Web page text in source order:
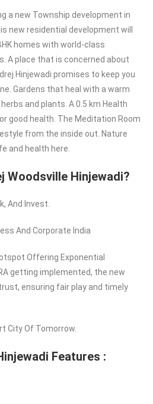
a new Township development in
new residential development will
homes with world-class
A place that is concerned about
Hinjewadi promises to keep you
Gardens that heal with a warm
and plants. A 0.5 km Health
good health. The Meditation Room
from the inside out. Nature
and health here.
Woodsville Hinjewadi?
And Invest.
And Corporate India
Offering Exponential
getting implemented, the new
ensuring fair play and timely
City Of Tomorrow.
Features :